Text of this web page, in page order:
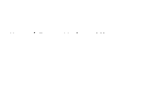
Home / Fantasy Movies and Shows